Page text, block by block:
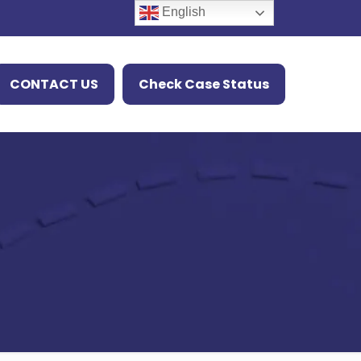
CONTACT US Check Case Status
English